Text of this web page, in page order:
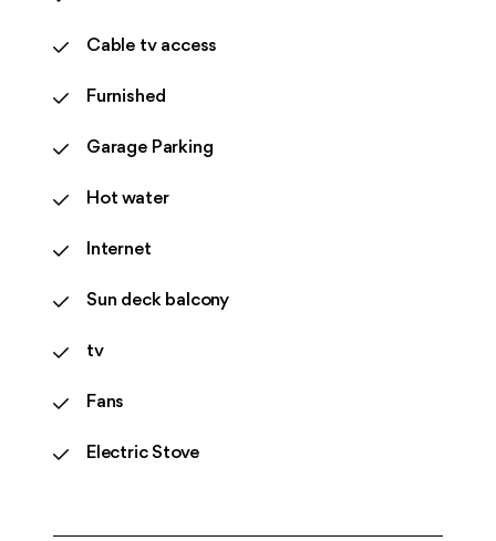
Cable tv access
Furnished
Garage Parking
Hot water
Internet
Sun deck balcony
tv
Fans
Electric Stove